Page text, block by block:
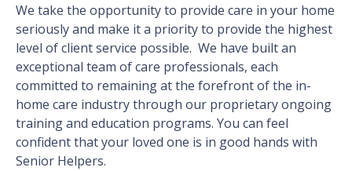
We take the opportunity to provide care in your home
seriously and make it a priority to provide the highest
level of client service possible. We have built an
exceptional team of care professionals, each
committed to remaining at the forefront of the in-
home care industry through our proprietary ongoing
training and education programs. You can feel
confident that your loved one is in good hands with
Senior Helpers.